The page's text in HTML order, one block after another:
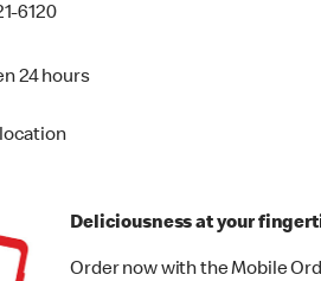
6120
24 hours
Deliciousness at your
Order now with the Mobile